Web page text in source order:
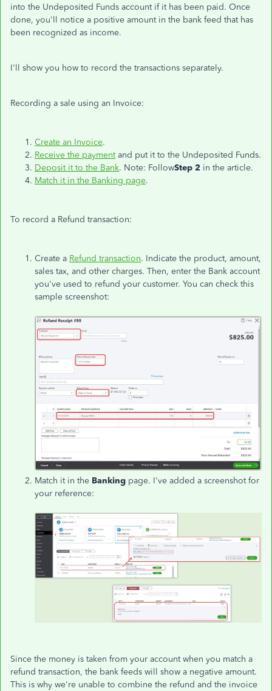
into the Undeposited Funds account if it has been paid. Once
done, you'll notice a positive amount in the bank feed that has
been recognized as income.
I'll show you how to record the transactions separately.
Recording a sale using an Invoice:
Create an Invoice.
Receive the paymentand put it to the Undeposited Funds.
Deposit it to the Bank. Note: FollowStep 2 in the article.
Match it in the Banking page.
To record a Refund transaction:
Create a Refund transaction. Indicate the product, amount,
sales tax, and other charges. Then, enter the Bank account
you've used to refund your customer. You can check this
sample screenshot:
Match it in the Banking page. I've added a screenshot for
your reference:
Since the money is taken from your account when you match a
refund transaction, the bank feeds will show a negative amount.
This is why we're unable to combine the refund and the invoice